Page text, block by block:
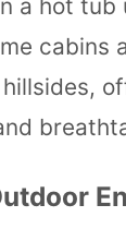
a hot tub
cabins